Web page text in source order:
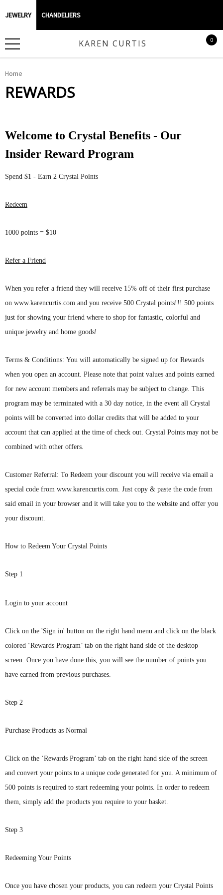
JEWELRY CHANDELIERS
KAREN CURTIS 0
Home
REWARDS
Welcome to Crystal Benefits - Our
Insider Reward Program
Spend $1 - Earn 2 Crystal Points
Redeem
1000 points = $10
Refer a Friend
When you refer a friend they will receive 15% off of their first purchase
on www.karencurtis.com and you receive 500 Crystal points!!! 500 points
just for showing your friend where to shop for fantastic, colorful and
unique jewelry and home goods!
Terms & Conditions: You will automatically be signed up for Rewards
when you open an account. Please note that point values and points earned
for new account members and referrals may be subject to change. This
program may be terminated with a 30 day notice, in the event all Crystal
points will be converted into dollar credits that will be added to your
account that can applied at the time of check out. Crystal Points may not be
combined with other offers.
Customer Referral: To Redeem your discount you will receive via email a
special code from www.karencurtis.com. Just copy & paste the code from
said email in your browser and it will take you to the website and offer you
your discount.
How to Redeem Your Crystal Points
Step 1
Login to your account
Click on the 'Sign in' button on the right hand menu and click on the black
colored ‘Rewards Program’ tab on the right hand side of the desktop
screen. Once you have done this, you will see the number of points you
have earned from previous purchases.
Step 2
Purchase Products as Normal
Click on the ‘Rewards Program’ tab on the right hand side of the screen
and convert your points to a unique code generated for you. A minimum of
500 points is required to start redeeming your points. In order to redeem
them, simply add the products you require to your basket.
Step 3
Redeeming Your Points
Once you have chosen your products, you can redeem your Crystal Points